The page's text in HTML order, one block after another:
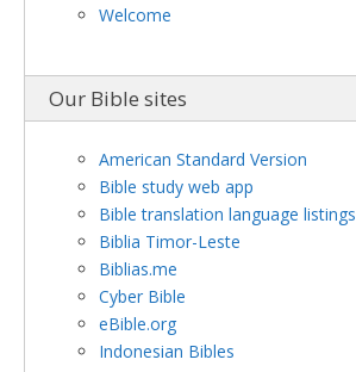
Welcome
Our Bible sites
American Standard Version
Bible study web app
Bible translation language listings
Biblia Timor-Leste
Biblias.me
Cyber Bible
eBible.org
Indonesian Bibles